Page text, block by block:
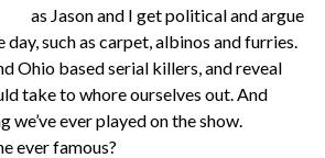
as Jason and I get political and argue
day, such as carpet, albinos and furries.
Ohio based serial killers, and reveal
take to whore ourselves out. And
we’ve ever played on the show.
ever famous?